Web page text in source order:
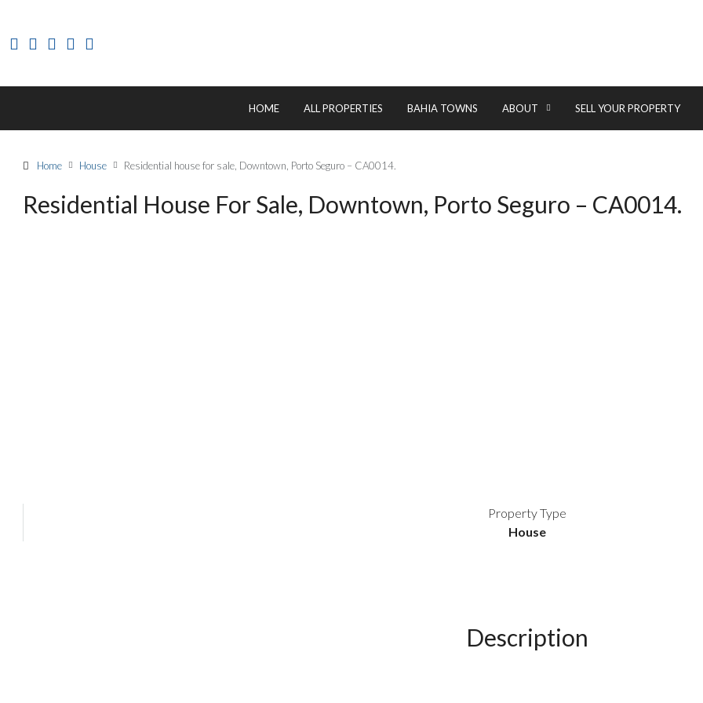
HOME ALL PROPERTIES BAHIA TOWNS ABOUT SELL YOUR PROPERTY
Home House Residential house for sale, Downtown, Porto Seguro – CA0014.
Residential House For Sale, Downtown, Porto Seguro – CA0014.
Property Type
House
Description